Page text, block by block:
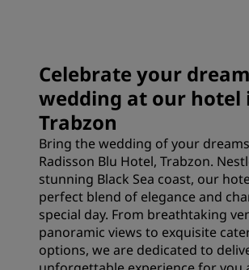
Celebrate your dream
wedding at our hotel
Trabzon
Bring the wedding of your
Radisson Blu Hotel, Trabzon.
stunning Black Sea coast, our
perfect blend of elegance and
special day. From breathtaking
panoramic views to exquisite
options, we are dedicated to